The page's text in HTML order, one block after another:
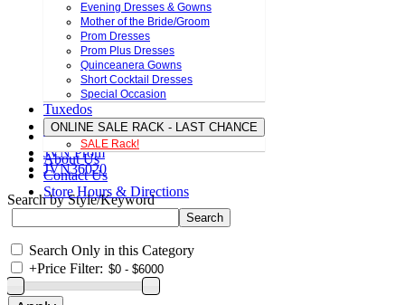
Evening Dresses & Gowns
Mother of the Bride/Groom
Prom Dresses
Prom Plus Dresses
Quinceanera Gowns
Short Cocktail Dresses
Special Occasion
Tuxedos
ONLINE SALE RACK - LAST CHANCE
SALE Rack!
About Us
Contact Us
Store Hours & Directions
JVN Prom
JVN36020
Search by Style/Keyword
Search Only in this Category
+Price Filter: